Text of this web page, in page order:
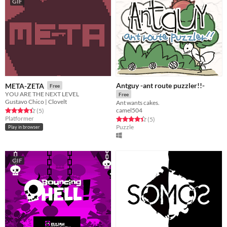
META-ZETA Free
YOU ARE THE NEXT LEVEL
Gustavo Chico | Clovelt
Rated 4.4 out of 5 stars
(5total ratings
)
Platformer
Play in browser
Antguy -ant route puzzler!!-
Free
Ant wants cakes.
camel504
Rated 4.4 out of 5 stars
(5total ratings
)
Puzzle
GIF